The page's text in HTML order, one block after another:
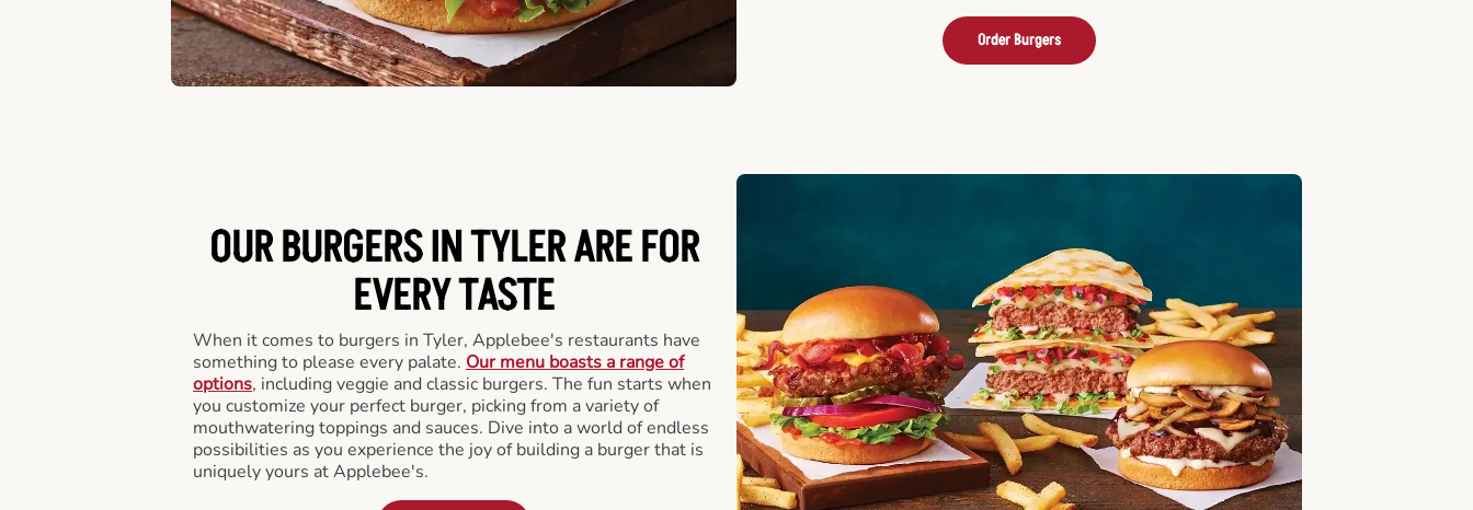
Order Burgers
OUR BURGERS IN TYLER ARE FOR
EVERY TASTE
When it comes to burgers in Tyler, Applebee's restaurants have
something to please every palate. Our menu boasts a range of
options, including veggie and classic burgers. The fun starts when
you customize your perfect burger, picking from a variety of
mouthwatering toppings and sauces. Dive into a world of endless
possibilities as you experience the joy of building a burger that is
uniquely yours at Applebee's.